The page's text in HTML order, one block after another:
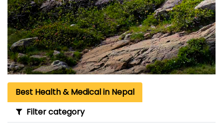
Best Health & Medical in Nepal
Filter category